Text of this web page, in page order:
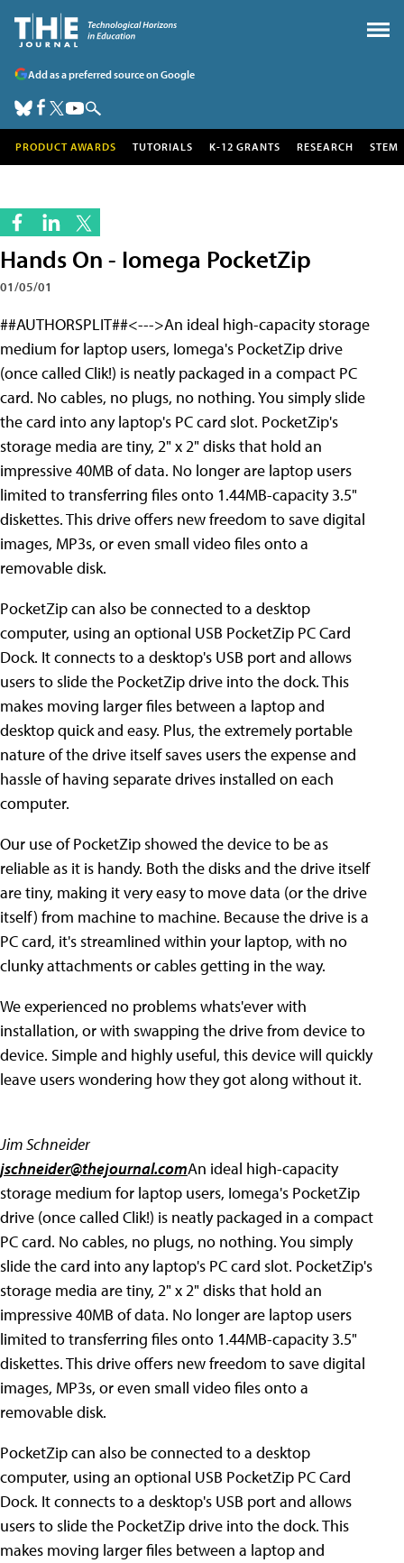
Add as a preferred source on Google
PRODUCT AWARDS TUTORIALS K-12 GRANTS RESEARCH STEM
Hands On - Iomega PocketZip
01/05/01
##AUTHORSPLIT##<--->An ideal high-capacity storage
medium for laptop users, Iomega's PocketZip drive
(once called Clik!) is neatly packaged in a compact PC
card. No cables, no plugs, no nothing. You simply slide
the card into any laptop's PC card slot. PocketZip's
storage media are tiny, 2" x 2" disks that hold an
impressive 40MB of data. No longer are laptop users
limited to transferring files onto 1.44MB-capacity 3.5"
diskettes. This drive offers new freedom to save digital
images, MP3s, or even small video files onto a
removable disk.
PocketZip can also be connected to a desktop
computer, using an optional USB PocketZip PC Card
Dock. It connects to a desktop's USB port and allows
users to slide the PocketZip drive into the dock. This
makes moving larger files between a laptop and
desktop quick and easy. Plus, the extremely portable
nature of the drive itself saves users the expense and
hassle of having separate drives installed on each
computer.
Our use of PocketZip showed the device to be as
reliable as it is handy. Both the disks and the drive itself
are tiny, making it very easy to move data (or the drive
itself) from machine to machine. Because the drive is a
PC card, it's streamlined within your laptop, with no
clunky attachments or cables getting in the way.
We experienced no problems whats'ever with
installation, or with swapping the drive from device to
device. Simple and highly useful, this device will quickly
leave users wondering how they got along without it.
Jim Schneider
jschneider@thejournal.comAn ideal high-capacity
storage medium for laptop users, Iomega's PocketZip
drive (once called Clik!) is neatly packaged in a compact
PC card. No cables, no plugs, no nothing. You simply
slide the card into any laptop's PC card slot. PocketZip's
storage media are tiny, 2" x 2" disks that hold an
impressive 40MB of data. No longer are laptop users
limited to transferring files onto 1.44MB-capacity 3.5"
diskettes. This drive offers new freedom to save digital
images, MP3s, or even small video files onto a
removable disk.
PocketZip can also be connected to a desktop
computer, using an optional USB PocketZip PC Card
Dock. It connects to a desktop's USB port and allows
users to slide the PocketZip drive into the dock. This
makes moving larger files between a laptop and